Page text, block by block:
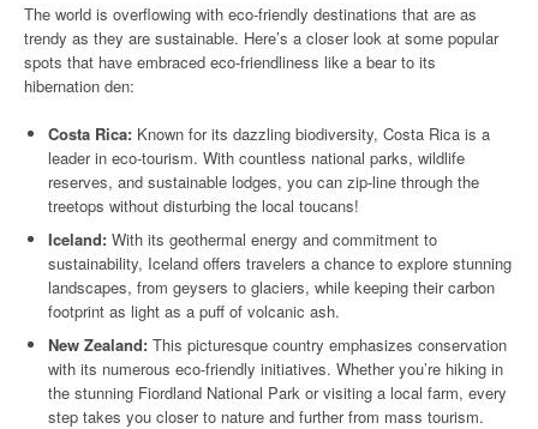
The world is overflowing with eco-friendly destinations that are as
trendy as they are sustainable. Here’s a closer look at some popular
spots that have embraced eco-friendliness like a bear to its
hibernation den:
Costa Rica: Known for its dazzling biodiversity, Costa Rica is a
leader in eco-tourism. With countless national parks, wildlife
reserves, and sustainable lodges, you can zip-line through the
treetops without disturbing the local toucans!
Iceland: With its geothermal energy and commitment to
sustainability, Iceland offers travelers a chance to explore stunning
landscapes, from geysers to glaciers, while keeping their carbon
footprint as light as a puff of volcanic ash.
New Zealand: This picturesque country emphasizes conservation
with its numerous eco-friendly initiatives. Whether you’re hiking in
the stunning Fiordland National Park or visiting a local farm, every
step takes you closer to nature and further from mass tourism.